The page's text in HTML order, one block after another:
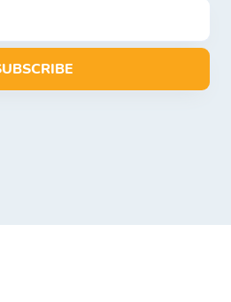
SUBSCRIBE